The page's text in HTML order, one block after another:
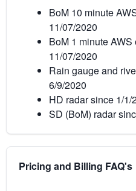
BoM 10 minute
11/07/2020
BoM 1 minute
11/07/2020
Rain gauge and
6/9/2020
HD radar since 1/1/
SD (BoM) radar
Pricing and Billing FAQ's